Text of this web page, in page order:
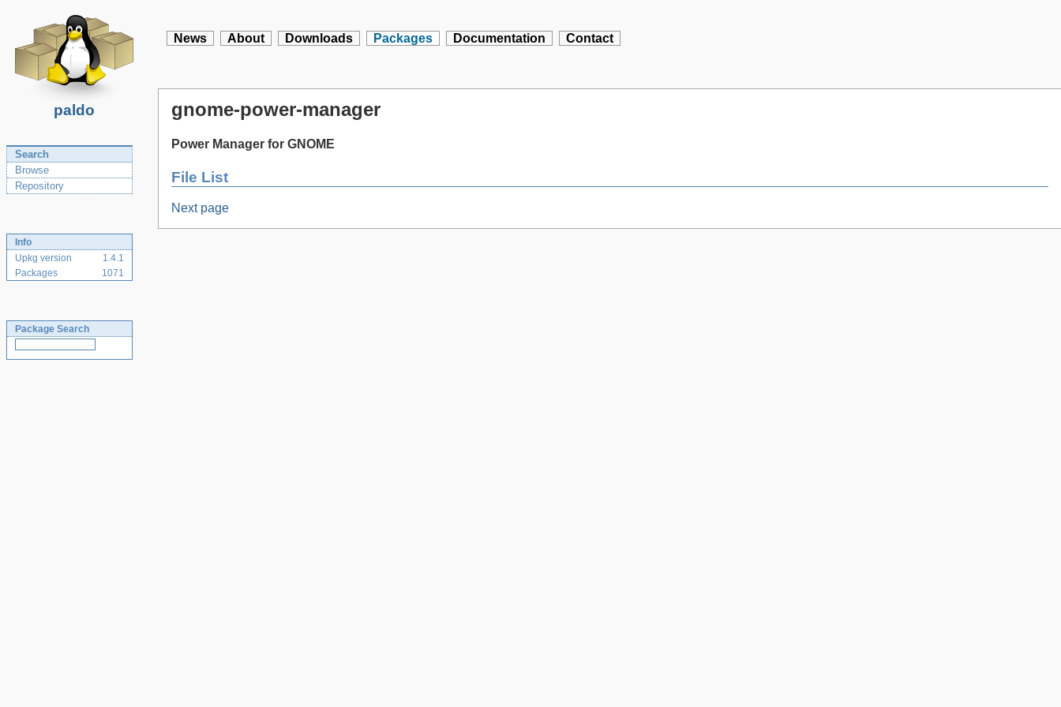
paldo
News About Downloads Packages Documentation Contact
Search
Browse
Repository
Info
Upkg version
1.4.1
Packages
1071
Package Search
gnome-power-manager
Power Manager for GNOME
File List
Next page